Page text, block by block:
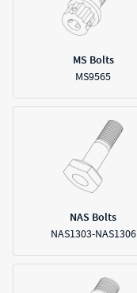
MS Bolts
MS9565
NAS Bolts
NAS1303-NAS1306